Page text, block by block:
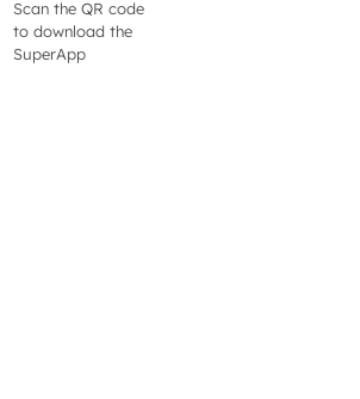
Scan the QR code
to download the
SuperApp